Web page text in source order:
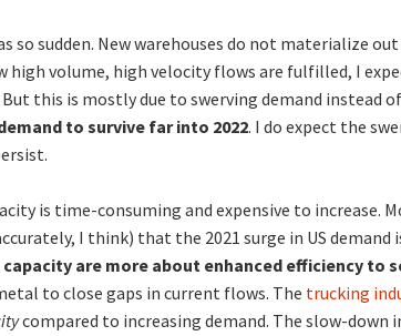
so sudden. New warehouses do not materialize
high volume, high velocity flows are fulfilled, I
But this is mostly due to swerving demand instead
to survive far into 2022. I do expect the
is time-consuming and expensive to increase.
I think) that the 2021 surge in US demand
are more about enhanced efficiency to
to close gaps in current flows. The trucking
compared to increasing demand. The slow-down